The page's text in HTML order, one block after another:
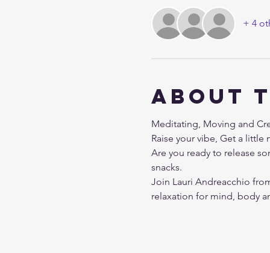
+ 4
About
Meditating, Moving and
Raise your vibe, Get a little
Are you ready to release
snacks.
Join Lauri Andreacchio
relaxation for mind, body